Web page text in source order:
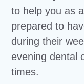
to help you as
prepared to
during their
evening dental
times.